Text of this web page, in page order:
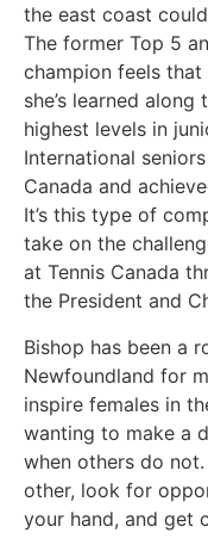
the east coast
The former Top 5
champion feels
she’s learned
highest levels in
International
Canada and
It’s this type of
take on the
at Tennis Canada
the President and
Bishop has been a
Newfoundland for
inspire females in
wanting to make a
when others do
other, look for
your hand, and get